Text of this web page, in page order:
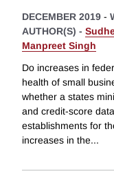
DECEMBER 2019 -
AUTHOR(S) -
Manpreet Singh
Do increases in
health of small
whether a states
and credit-score
establishments for
increases in the...